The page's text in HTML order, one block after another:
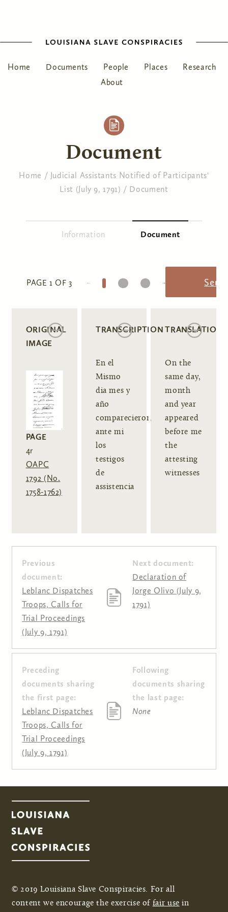
Home Documents People Places
Research
About
Document
You are here
Home / Judicial Assistants Notified of Participants'
List (July 9, 1791) / Document
Information Document
PAGE 1 OF 3
1 2 3
ORIGINAL
IMAGE
PAGE
4r
OAPC
1792 (No.
1758-1762)
TRANSCRIPTION
En el
Mismo
dia mes y
año
comparecieron
ante mi
los
testigos
de
assistencia
TRANSLATION
On the
same day,
month
and year
appeared
before me
the
attesting
witnesses
Previous
document:
Leblanc Dispatches
Troops, Calls for
Trial Proceedings
(July 9, 1791)
Next document:
Declaration of
Jorge Olivo (July 9,
1791)
Pages
Preceding
documents sharing
the first page:
Leblanc Dispatches
Troops, Calls for
Trial Proceedings
(July 9, 1791)
Following
documents sharing
the last page:
None
© 2019 Louisiana Slave Conspiracies. For all
content we encourage the exercise of fair use in